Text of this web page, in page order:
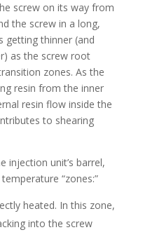
screw on its way from
the screw in a long,
getting thinner (and
as the screw root
zones. As the
resin from the inner
resin flow inside the
to shearing
injection unit’s barrel,
“zones:”
heated. In this zone,
into the screw